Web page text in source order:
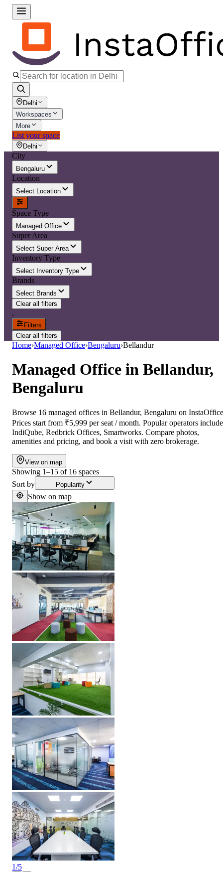
Delhi
Workspaces
More
List your space
Delhi
City
Bengaluru
Location
Select Location
Space Type
Managed Office
Super Area
Select Super Area
Inventory Type
Select Inventory Type
Brands
Select Brands
Clear all filters
.
Filters
Clear all filters
Home›Managed Office›Bengaluru›Bellandur
Managed Office in Bellandur,
Bengaluru
Browse 16 managed offices in Bellandur, Bengaluru on
Prices start from ₹5,999 per seat / month. Popular operators include
IndiQube, Redbrick Offices, Smartworks. Compare photos,
amenities and pricing, and book a visit with zero brokerage.
View on map
Showing 1–15 of 16 spaces
Sort by
Popularity
Show on map
1/5